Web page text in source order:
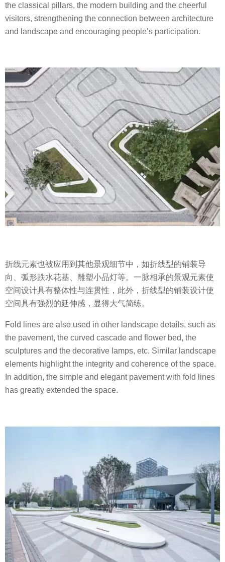
the classical pillars, the modern building and the cheerful
visitors, strengthening the connection between architecture
and landscape and encouraging people’s participation.
折线元素也被应用到其他景观细节中，如折线型的铺装导
向、弧形跌水花基、雕塑小品灯等。一脉相承的景观元素使
空间设计具有整体性与连贯性，此外，折线型的铺装设计使
空间具有强烈的延伸感，显得大气简练。
Fold lines are also used in other landscape details, such as
the pavement, the curved cascade and flower bed, the
sculptures and the decorative lamps, etc. Similar landscape
elements highlight the integrity and coherence of the space.
In addition, the simple and elegant pavement with fold lines
has greatly extended the space.